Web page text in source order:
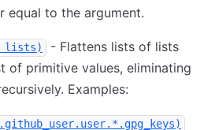
equal to the argument.
lists)
- Flattens lists of lists
of primitive values, eliminating
Examples: